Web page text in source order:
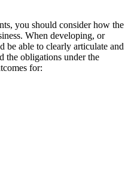
you should consider how the
When developing, or
be able to clearly articulate and
the obligations under the
for: